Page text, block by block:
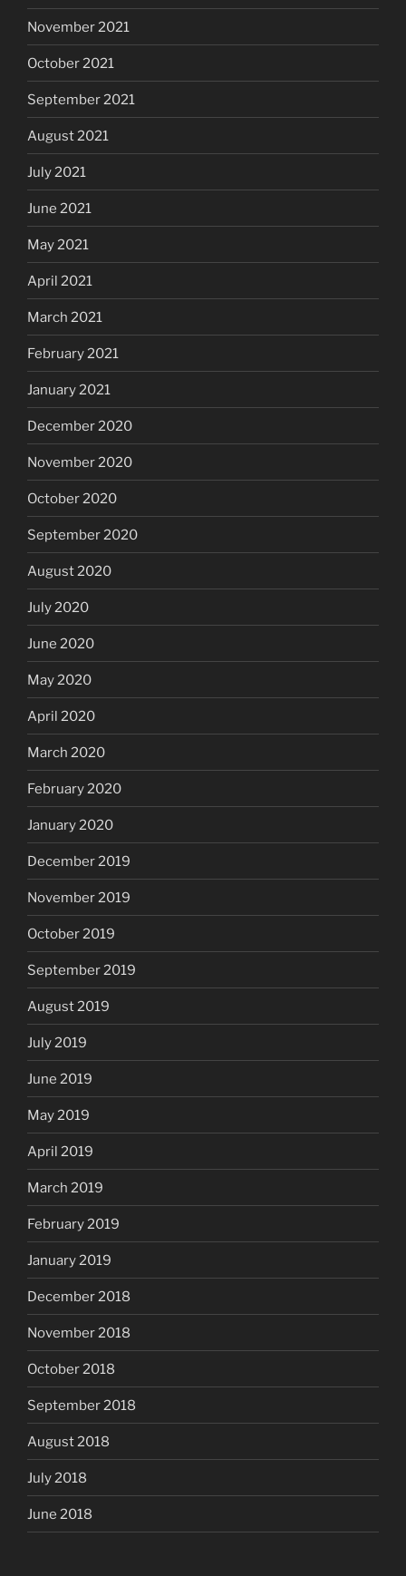
November 2021
October 2021
September 2021
August 2021
July 2021
June 2021
May 2021
April 2021
March 2021
February 2021
January 2021
December 2020
November 2020
October 2020
September 2020
August 2020
July 2020
June 2020
May 2020
April 2020
March 2020
February 2020
January 2020
December 2019
November 2019
October 2019
September 2019
August 2019
July 2019
June 2019
May 2019
April 2019
March 2019
February 2019
January 2019
December 2018
November 2018
October 2018
September 2018
August 2018
July 2018
June 2018